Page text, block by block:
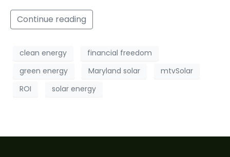
Continue reading
clean energy
financial freedom
green energy
Maryland solar
mtvSolar
ROI
solar energy